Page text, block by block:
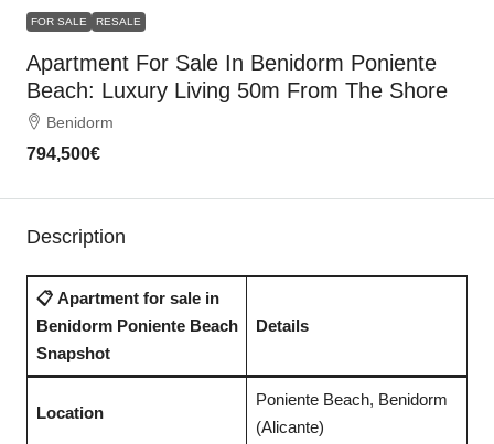
FOR SALE RESALE
Apartment For Sale In Benidorm Poniente
Beach: Luxury Living 50m From The Shore
Benidorm
794,500€
Description
📋 Apartment for sale in
Benidorm Poniente Beach
Snapshot
Details
Location
Poniente Beach, Benidorm
(Alicante)